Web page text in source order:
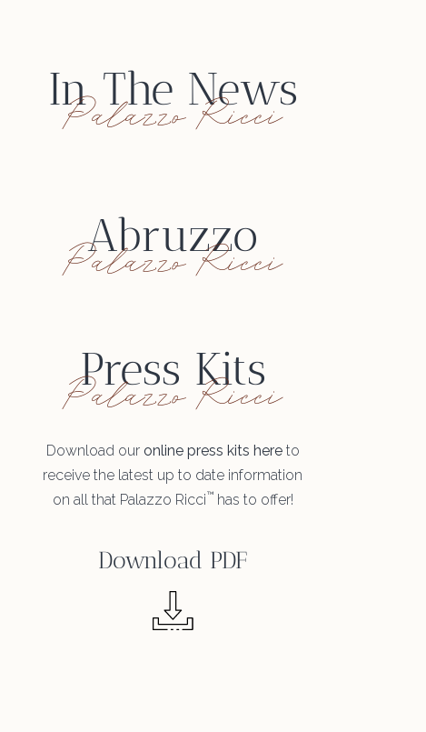
In The News
Palazzo Ricci
Abruzzo
Palazzo Ricci
Press Kits
Palazzo Ricci
Download our online press kits hereto
receive the latest up to date information
on all that Palazzo Ricci™has to offer!
Download PDF